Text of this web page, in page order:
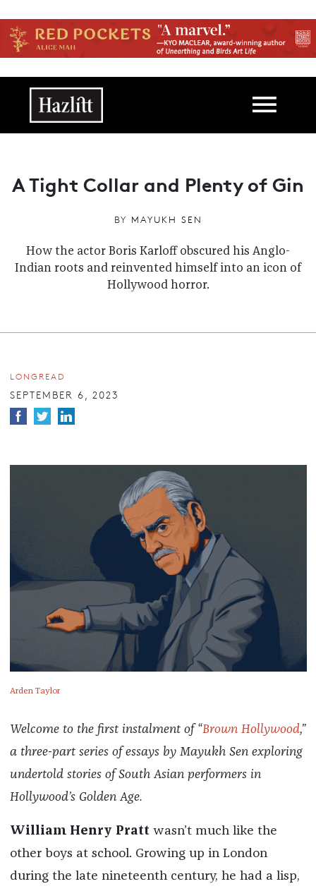
Main navigation
A Tight Collar and Plenty of Gin
BY MAYUKH SEN
How the actor Boris Karloff obscured his Anglo-
Indian roots and reinvented himself into an icon of
Hollywood horror.
LONGREAD
SEPTEMBER 6, 2023
Arden Taylor
Welcome to the first instalment of “Brown Hollywood,”
a three-part series of essays by Mayukh Sen exploring
undertold stories of South Asian performers in
Hollywood’s Golden Age.
William Henry Prattwasn’t much like the
other boys at school. Growing up in London
during the late nineteenth century, he had a lisp,